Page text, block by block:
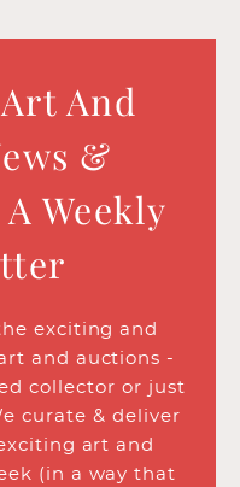
And
&
Weekly
exciting and
and auctions -
collector or just
curate & deliver
art and
(in a way that